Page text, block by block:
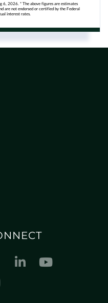
6, 2026. * The above figures are estimates
are not endorsed or certified by the Federal
interest rates.
LinkedinYoutube